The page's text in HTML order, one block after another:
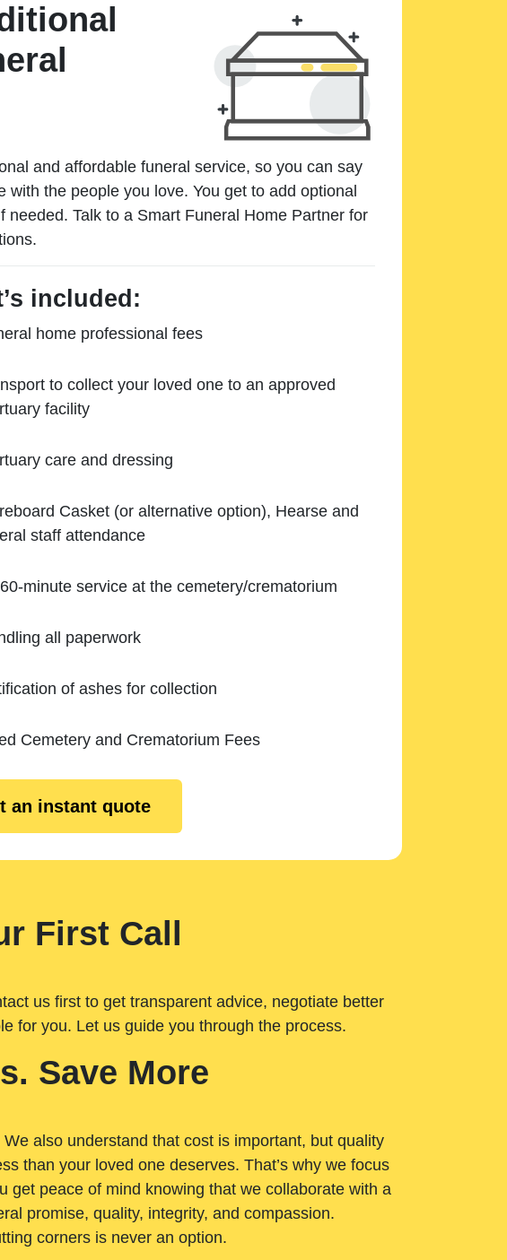
and affordable funeral service, so you can say
with the people you love. You get to add optional
needed. Talk to a Smart Funeral Home Partner for
included:
home professional fees
to collect your loved one to an approved
facility
care and dressing
Casket (or alternative option), Hearse and
staff attendance
minute service at the cemetery/crematorium
all paperwork
of ashes for collection
Cemetery and Crematorium Fees
an instant quote
First Call
us first to get transparent advice, negotiate better
for you. Let us guide you through the process.
Save More
also understand that cost is important, but quality
than your loved one deserves. That’s why we focus
peace of mind knowing that we collaborate with a
promise, quality, integrity, and compassion.
corners is never an option.